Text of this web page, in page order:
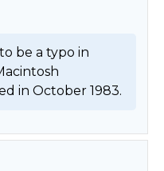
be a typo in